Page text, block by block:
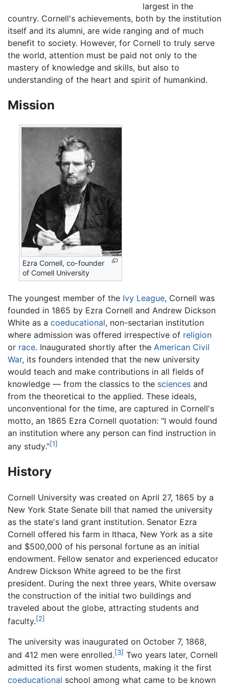
largest in the
country. Cornell's achievements, both by the institution
itself and its alumni, are wide ranging and of much
benefit to society. However, for Cornell to truly serve
the world, attention must be paid not only to the
mastery of knowledge and skills, but also to
understanding of the heart and spirit of humankind.
Mission
Ezra Cornell, co-founder
ofCornell University
The youngest member of the Ivy League, Cornell was
founded in 1865 by Ezra Cornell and Andrew Dickson
White as a coeducational, non-sectarian institution
where admission was offered irrespective of religion
or race. Inaugurated shortly after the American Civil
War, its founders intended that the new university
would teach and make contributions in all fields of
knowledge — from the classics to the sciences and
from the theoretical to the applied. These ideals,
unconventional for the time, are captured in Cornell's
motto, an 1865 Ezra Cornell quotation: "I would found
an institution where any person can find instruction in
any study."[1]
History
Cornell University was created on April 27, 1865 by a
New York State Senate bill that named the university
as the state's land grant institution. Senator Ezra
Cornell offered his farm in Ithaca, New York as a site
and $500,000 of his personal fortune as an initial
endowment. Fellow senator and experienced educator
Andrew Dickson White agreed to be the first
president. During the next three years, White oversaw
the construction of the initial two buildings and
traveled about the globe, attracting students and
faculty.[2]
The university was inaugurated on October 7, 1868,
and 412 men were enrolled.[3] Two years later, Cornell
admitted its first women students, making it the first
coeducational school among what came to be known